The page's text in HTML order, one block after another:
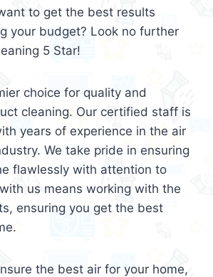
to get the best results
your budget? Look no further
5 Star!
choice for quality and
cleaning. Our certified staff is
years of experience in the air
We take pride in ensuring
flawlessly with attention to
us means working with the
ensuring you get the best
the best air for your home,